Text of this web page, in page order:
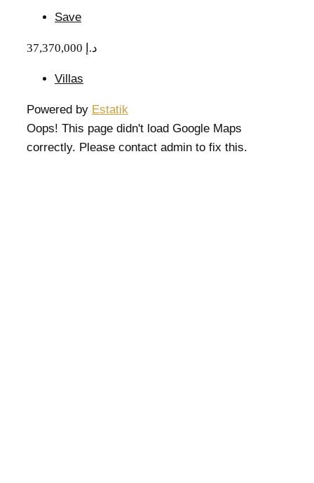
Save
37,370,000 د.إ
Villas
Powered by Estatik
Oops! This page didn't load Google Maps
correctly. Please contact admin to fix this.